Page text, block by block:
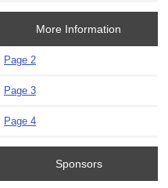
More Information
Page 2
Page 3
Page 4
Sponsors